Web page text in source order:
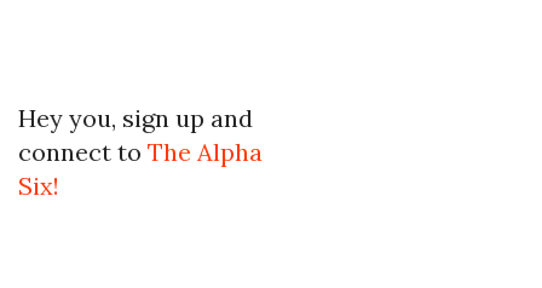
Hey you, sign up and
connect toThe Alpha
Six!